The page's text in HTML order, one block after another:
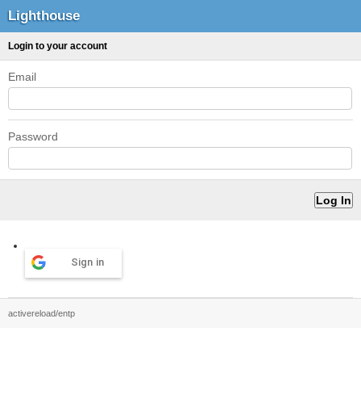
Lighthouse
Login to your account
Email
Password
Sign in
activereload/entp